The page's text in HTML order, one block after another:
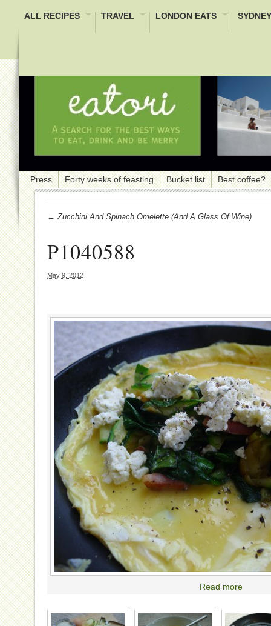
ALL RECIPES TRAVEL LONDON EATS
Press Forty weeks of feasting Bucket list Best coffee?
← Zucchini And Spinach Omelette (and A Glass Of Wine)
P1040588
May 9, 2012
Read more